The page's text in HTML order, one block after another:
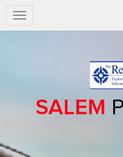
Salem
Press